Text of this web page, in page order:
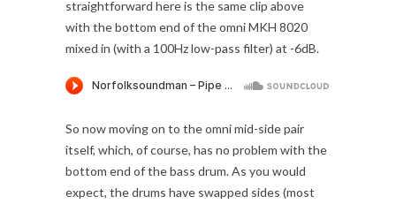
straightforward here is the same clip above
with the bottom end of the omni MKH 8020
mixed in (with a 100Hz low-pass filter) at -6dB.
So now moving on to the omni mid-side pair
itself, which, of course, has no problem with the
bottom end of the bass drum. As you would
expect, the drums have swapped sides (most